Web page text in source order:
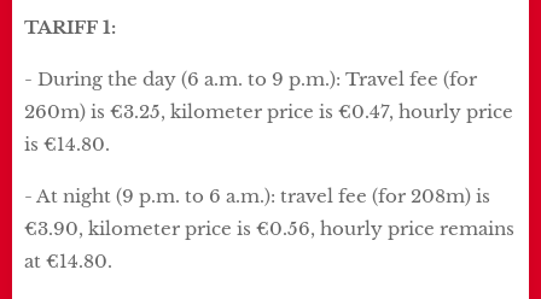
TARIFF 1:
- During the day (6 a.m. to 9 p.m.): Travel fee (for
260m) is €3.25, kilometer price is €0.47, hourly price
is €14.80.
- At night (9 p.m. to 6 a.m.): travel fee (for 208m) is
€3.90, kilometer price is €0.56, hourly price remains
at €14.80.